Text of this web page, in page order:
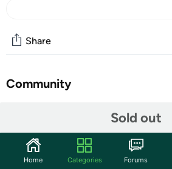
Sold out
Share
Community
MSI AX1800 WiFi USB Adapter
upgrade your laptopPC to WiFi 6 via
Home Categories Forums